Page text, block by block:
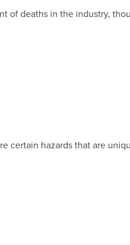
of deaths in the industry,
certain hazards that are